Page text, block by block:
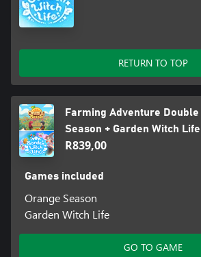
RETURN TO TOP
Farming Adventure
Season + Garden Witch Life
R839,00
Games included
Orange Season
Garden Witch Life
GO TO GAME